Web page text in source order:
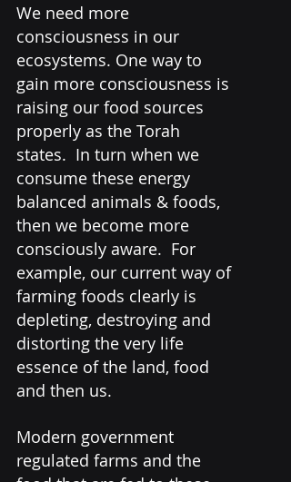
We need more
consciousness in our
ecosystems. One way to
gain more consciousness is
raising our food sources
properly as the Torah
states.  In turn when we
consume these energy
balanced animals & foods,
then we become more
consciously aware.  For
example, our current way of
farming foods clearly is
depleting, destroying and
distorting the very life
essence of the land, food
and then us.
Modern government
regulated farms and the